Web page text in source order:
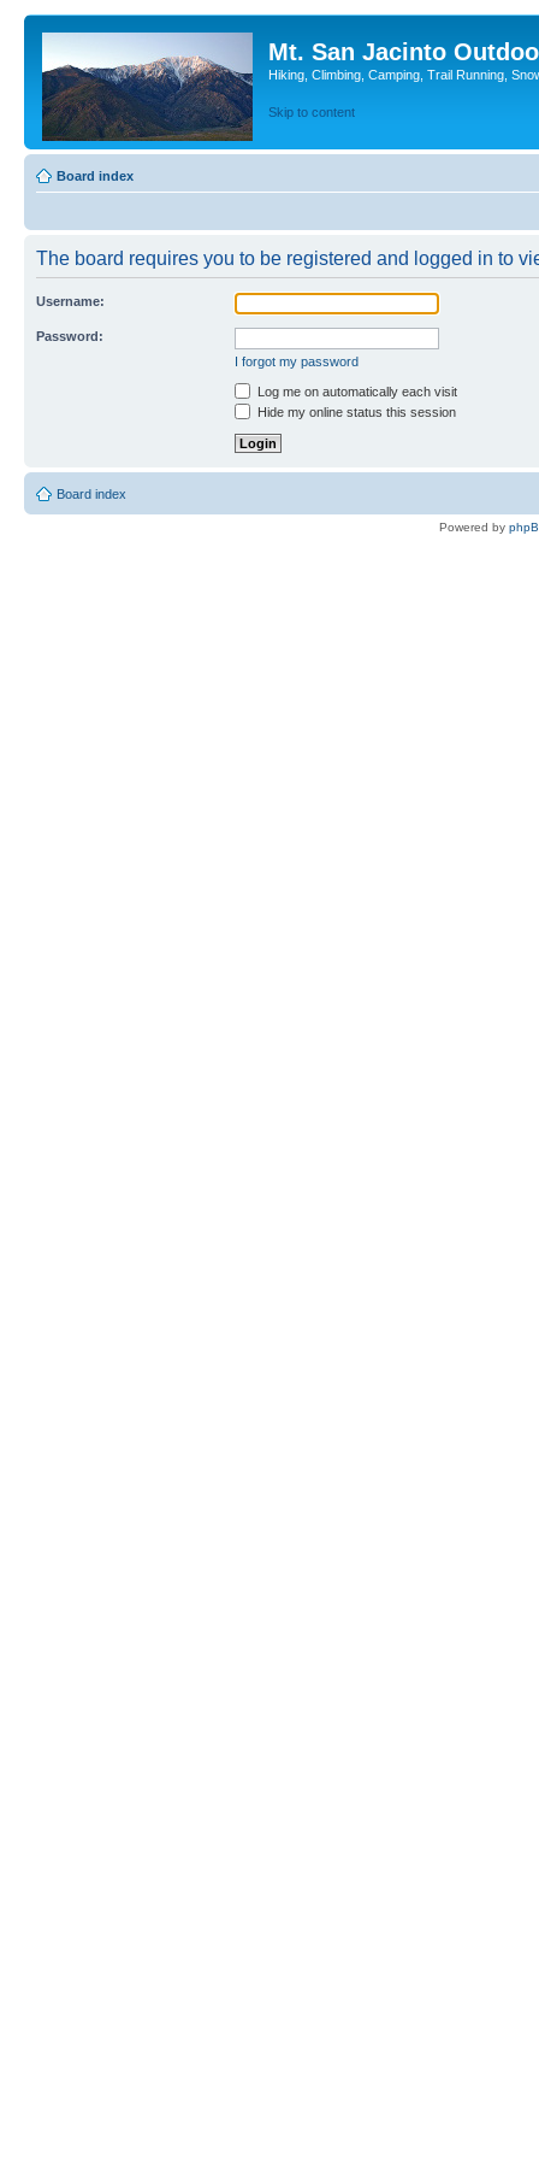
Mt. San Jacinto
Hiking, Climbing, Camping, Trail Running,
Skip to content
Board index
The board requires you to be registered and logged in to
Username:
Password:
I forgot my password
Log me on automatically each visit
Hide my online status this session
Board index
Powered by